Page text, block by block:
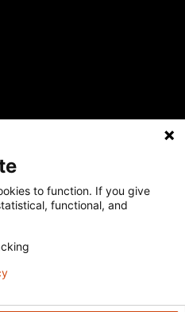
Use PolicyPrivacy Policy
Our policies
trademarks which are
content on this site is
NonCommercial-
to function. If you give
functional, and